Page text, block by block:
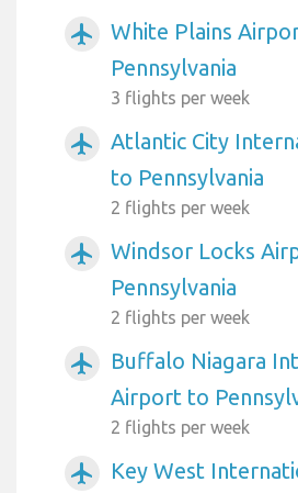
airplanemode_active
White Plains
Pennsylvania
3 flights per week
airplanemode_active
Atlantic City
to Pennsylvania
2 flights per week
airplanemode_active
Windsor Locks
Pennsylvania
2 flights per week
airplanemode_active
Buffalo Niagara
Airport to
2 flights per week
airplanemode_active
Key West